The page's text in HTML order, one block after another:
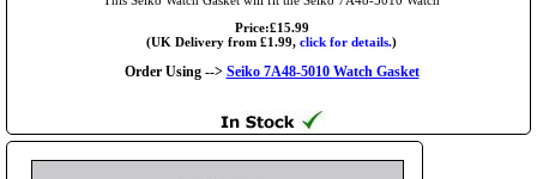
Price:£15.99
(UK Delivery from £1.99, click for details.)
Order Using --> Seiko 7A48-5010 Watch Gasket